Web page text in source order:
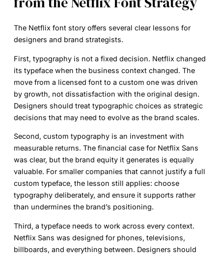
The Netflix font story offers several clear lessons for
designers and brand strategists.
First, typography is not a fixed decision. Netflix changed
its typeface when the business context changed. The
move from a licensed font to a custom one was driven
by growth, not dissatisfaction with the original design.
Designers should treat typographic choices as strategic
decisions that may need to evolve as the brand scales.
Second, custom typography is an investment with
measurable returns. The financial case for Netflix Sans
was clear, but the brand equity it generates is equally
valuable. For smaller companies that cannot justify a full
custom typeface, the lesson still applies: choose
typography deliberately, and ensure it supports rather
than undermines the brand’s positioning.
Third, a typeface needs to work across every context.
Netflix Sans was designed for phones, televisions,
billboards, and everything between. Designers should